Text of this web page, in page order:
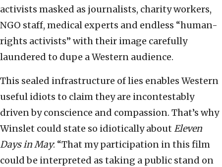
activists masked as journalists, charity workers,
NGO staff, medical experts and endless “human-
rights activists” with their image carefully
laundered to dupe a Western audience.
This sealed infrastructure of lies enables Western
useful idiots to claim they are incontestably
driven by conscience and compassion. That’s why
Winslet could state so idiotically about Eleven
Days in May: “That my participation in this film
could be interpreted as taking a public stand on